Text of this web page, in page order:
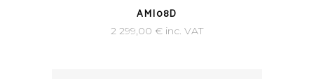
AMI08D
2 299,00 € inc. VAT